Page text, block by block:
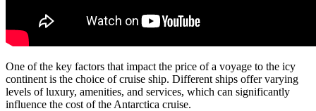
One of the key factors that impact the price of a voyage to the icy
continent is the choice of cruise ship. Different ships offer varying
levels of luxury, amenities, and services, which can significantly
influence the cost of the Antarctica cruise.